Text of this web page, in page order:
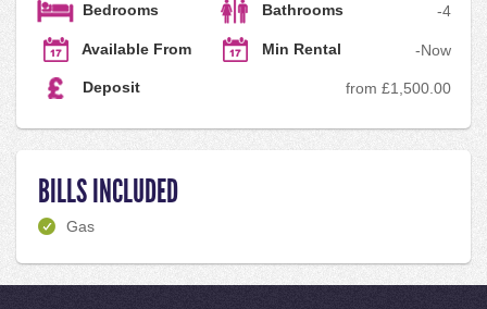
Bedrooms 4
Bathrooms -
Available From Now
Min Rental -
Deposit from £1,500.00
BILLS INCLUDED
Gas